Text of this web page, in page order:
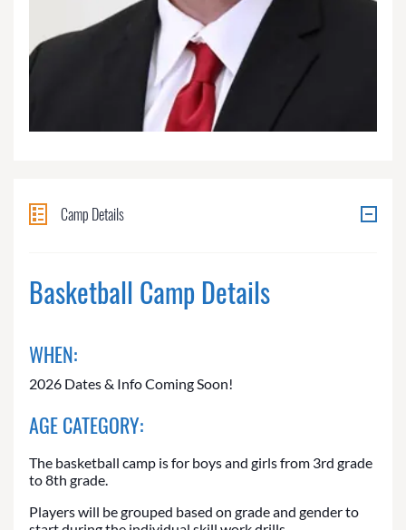
Camp Details
Basketball Camp Details
WHEN:
2026 Dates & Info Coming Soon!
AGE CATEGORY:
The basketball camp is for boys and girls from 3rd grade
to 8th grade.
Players will be grouped based on grade and gender to